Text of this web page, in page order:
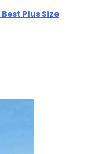
Plus Size